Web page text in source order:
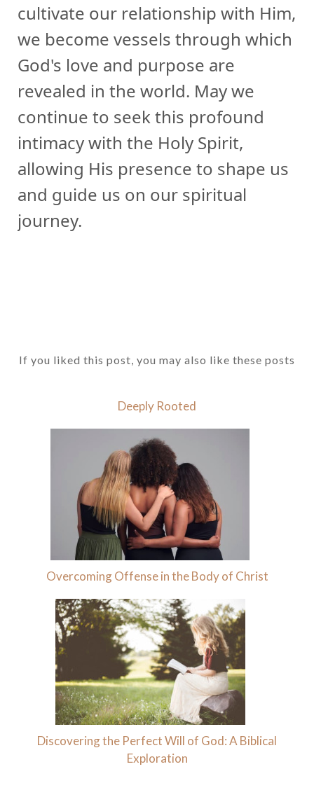
cultivate our relationship with Him,
we become vessels through which
God's love and purpose are
revealed in the world. May we
continue to seek this profound
intimacy with the Holy Spirit,
allowing His presence to shape us
and guide us on our spiritual
journey.
If you liked this post, you may also like these posts
Deeply Rooted
Overcoming Offense in the Body of Christ
Discovering the Perfect Will of God: A Biblical
Exploration